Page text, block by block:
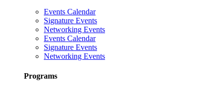
Events Calendar
Signature Events
Networking Events
Events Calendar
Signature Events
Networking Events
Programs